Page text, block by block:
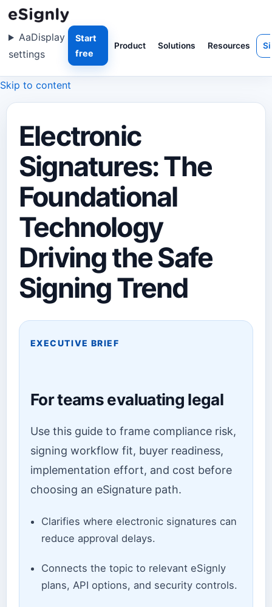
Skip to content
Product Solutions Resources
AaDisplay
settings
Start
free
Electronic
Signatures: The
Foundational
Technology
Driving the Safe
Signing Trend
EXECUTIVE BRIEF
For teams evaluating legal
Use this guide to frame compliance risk,
signing workflow fit, buyer readiness,
implementation effort, and cost before
choosing an eSignature path.
Clarifies where electronic signatures can
reduce approval delays.
Connects the topic to relevant eSignly
plans, API options, and security controls.